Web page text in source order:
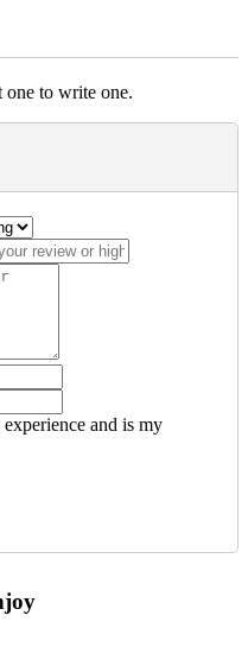
one to write one.
and is my